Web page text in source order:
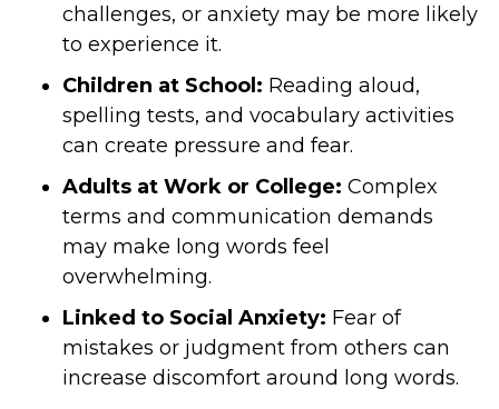
challenges, or anxiety may be more likely
to experience it.
Children at School: Reading aloud,
spelling tests, and vocabulary activities
can create pressure and fear.
Adults at Work or College: Complex
terms and communication demands
may make long words feel
overwhelming.
Linked to Social Anxiety: Fear of
mistakes or judgment from others can
increase discomfort around long words.